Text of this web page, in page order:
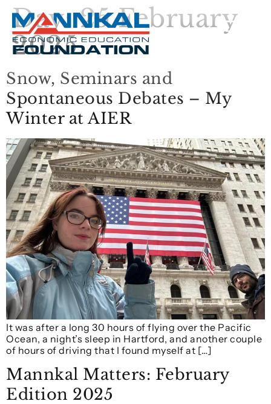
Day:25 February
2025
Snow, Seminars and
Spontaneous Debates – My
Winter at AIER
It was after a long 30 hours of flying over the Pacific
Ocean, a night’s sleep in Hartford, and another couple
of hours of driving that I found myself at […]
Mannkal Matters: February
Edition 2025